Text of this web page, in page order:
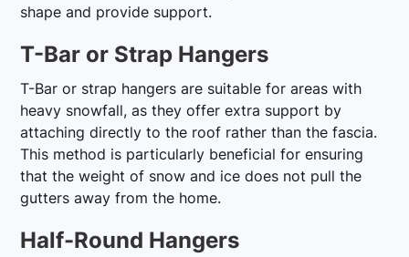
shape and provide support.
T-Bar or Strap Hangers
T-Bar or strap hangers are suitable for areas with
heavy snowfall, as they offer extra support by
attaching directly to the roof rather than the fascia.
This method is particularly beneficial for ensuring
that the weight of snow and ice does not pull the
gutters away from the home.
Half-Round Hangers